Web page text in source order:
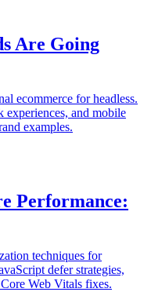
Are Going
ecommerce for headless.
and mobile
examples.
Performance:
techniques for
defer strategies,
Web Vitals fixes.